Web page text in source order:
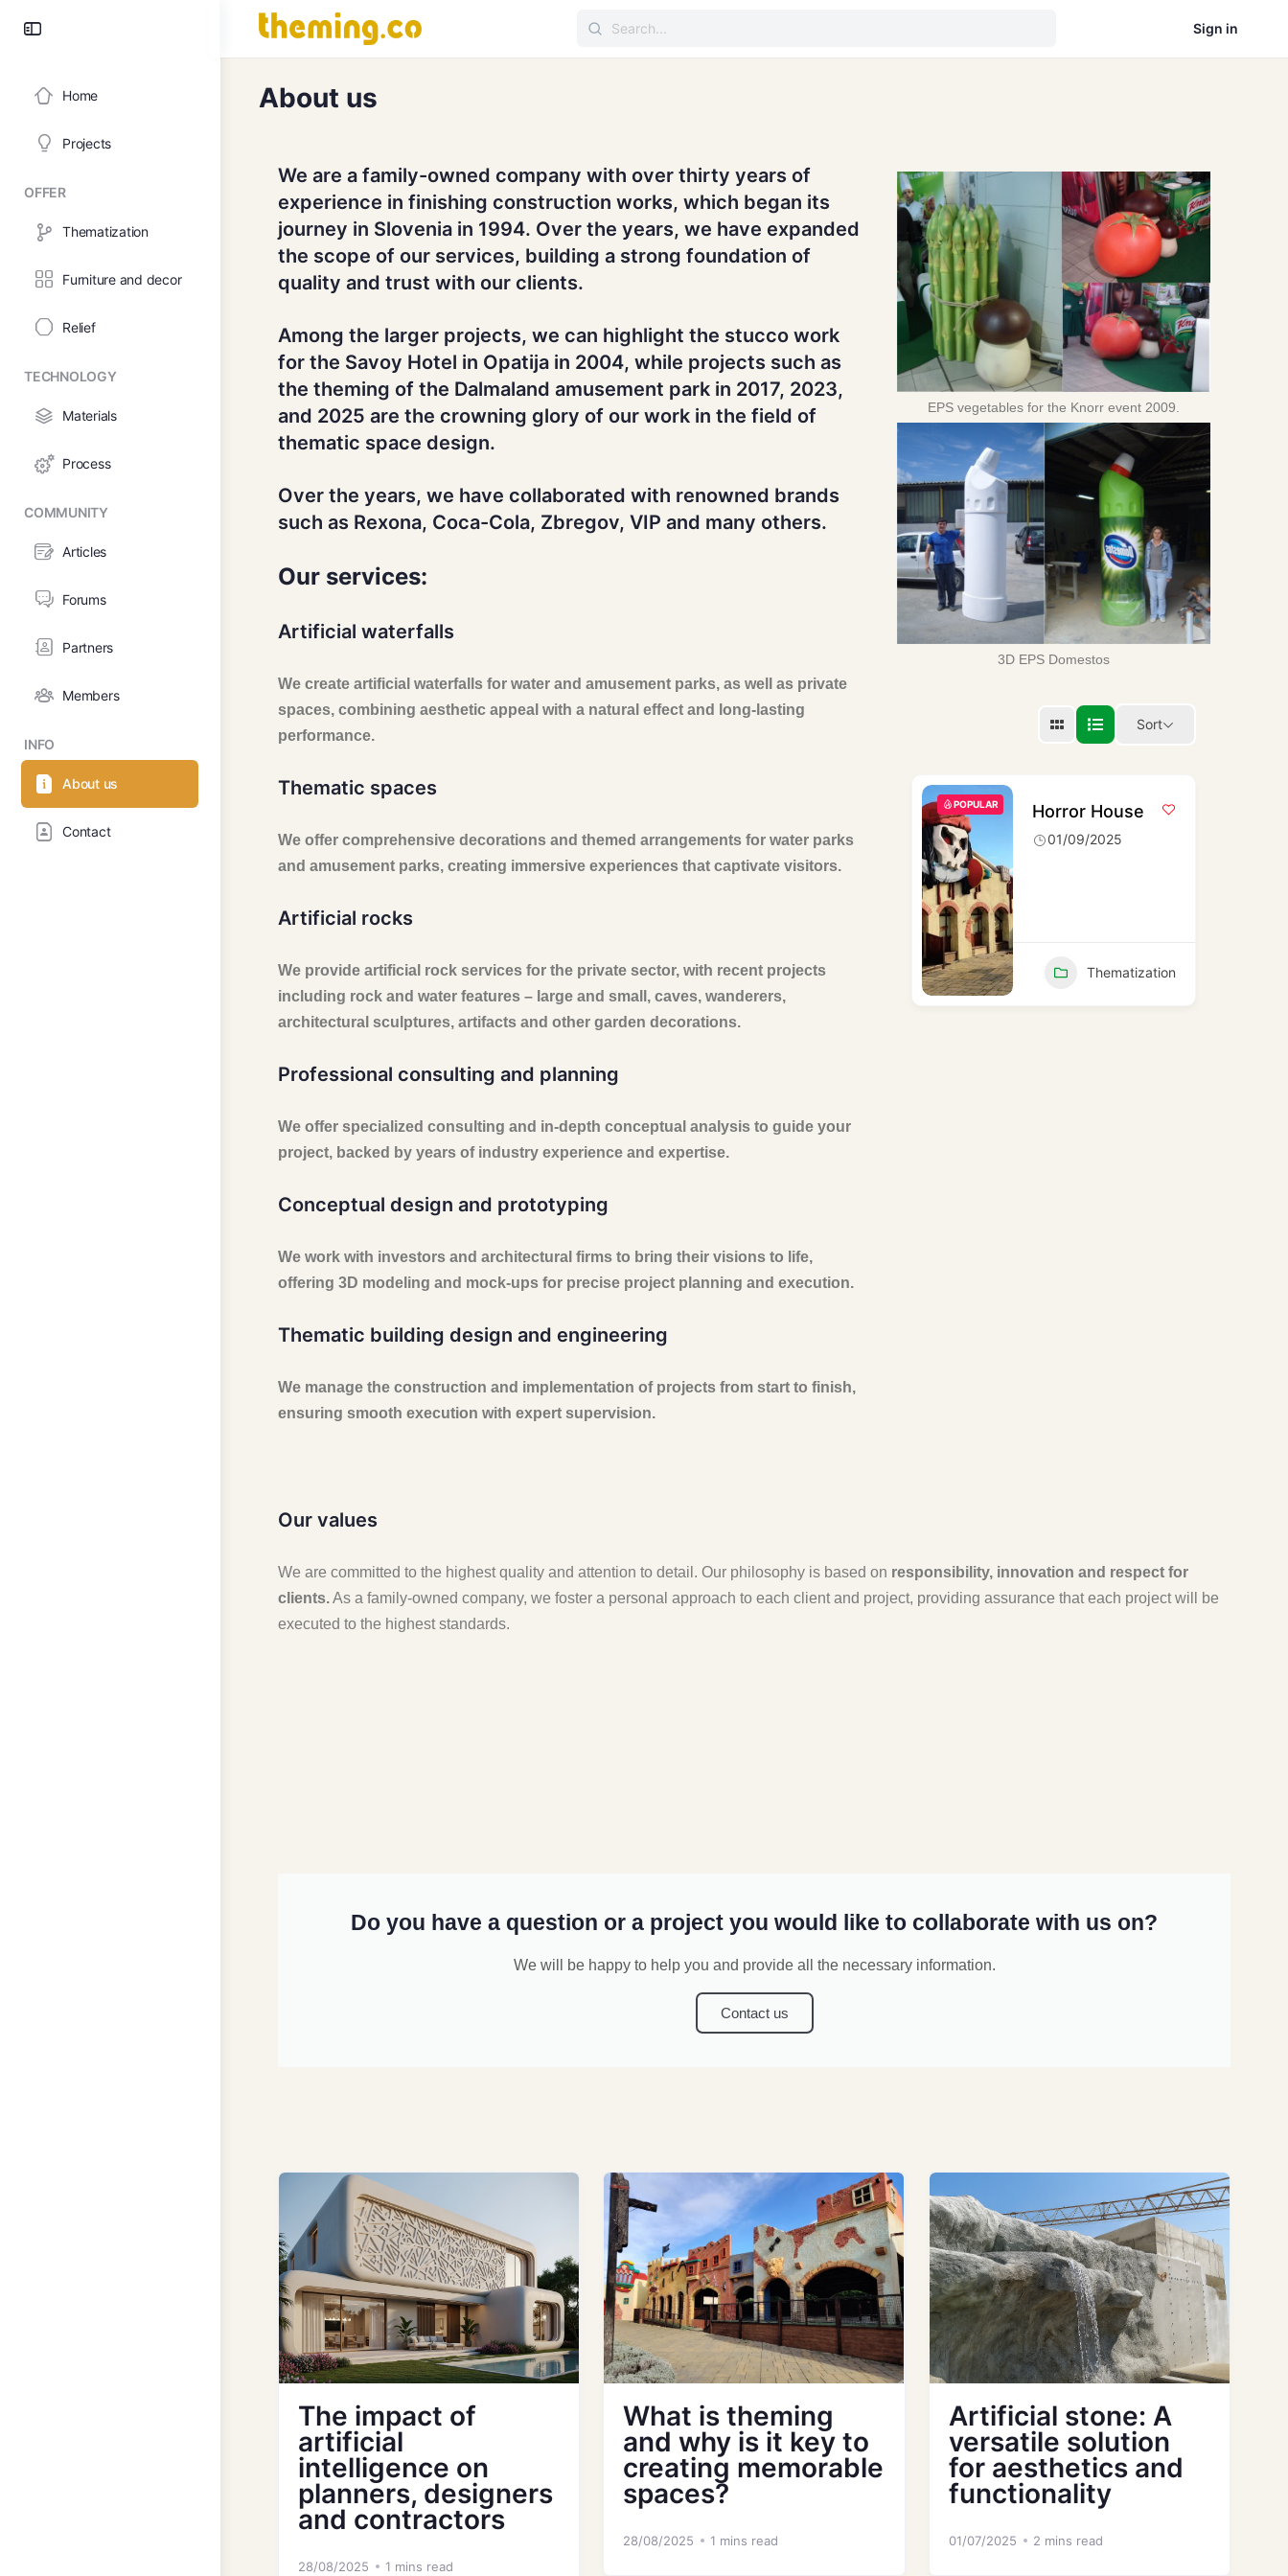
Home
Projects
OFFER
Thematization
Furniture and decor
Relief
TECHNOLOGY
Materials
Process
COMMUNITY
Articles
Forums
Partners
Members
INFO
About us
Contact
Sign in
About us
We are a family-owned company with over thirty years of
experience in finishing construction works, which began its
journey in Slovenia in 1994. Over the years, we have expanded
the scope of our services, building a strong foundation of
quality and trust with our clients.
Among the larger projects, we can highlight the stucco work
for the Savoy Hotel in Opatija in 2004, while projects such as
the theming of the Dalmaland amusement park in 2017, 2023,
and 2025 are the crowning glory of our work in the field of
thematic space design.
Over the years, we have collaborated with renowned brands
such as Rexona, Coca-Cola, Zbregov, VIP and many others.
Our services:
Artificial waterfalls
We create artificial waterfalls for water and amusement parks, as well as private
spaces, combining aesthetic appeal with a natural effect and long-lasting
performance.
Thematic spaces
We offer comprehensive decorations and themed arrangements for water parks
and amusement parks, creating immersive experiences that captivate visitors.
Artificial rocks
We provide artificial rock services for the private sector, with recent projects
including rock and water features – large and small, caves, wanderers,
architectural sculptures, artifacts and other garden decorations.
Professional consulting and planning
We offer specialized consulting and in-depth conceptual analysis to guide your
project, backed by years of industry experience and expertise.
Conceptual design and prototyping
We work with investors and architectural firms to bring their visions to life,
offering 3D modeling and mock-ups for precise project planning and execution.
Thematic building design and engineering
We manage the construction and implementation of projects from start to finish,
ensuring smooth execution with expert supervision.
EPS vegetables for the Knorr event 2009.
3D EPS Domestos
Sort
POPULAR Horror House
01/09/2025
Thematization
Our values
We are committed to the highest quality and attention to detail. Our philosophy is based on responsibility, innovation and respect for
clients.As a family-owned company, we foster a personal approach to each client and project, providing assurance that each project will be
executed to the highest standards.
Do you have a question or a project you would like to collaborate with us on?
We will be happy to help you and provide all the necessary information.
Contact us
The impact of
artificial
intelligence on
planners, designers
and contractors
28/08/2025 1 mins read
What is theming
and why is it key to
creating memorable
spaces?
28/08/2025 1 mins read
Artificial stone: A
versatile solution
for aesthetics and
functionality
01/07/2025 2 mins read